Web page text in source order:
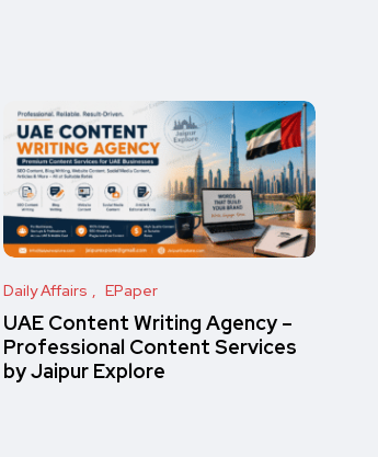
Daily Affairs EPaper
UAE Content Writing Agency –
Professional Content Services
by Jaipur Explore